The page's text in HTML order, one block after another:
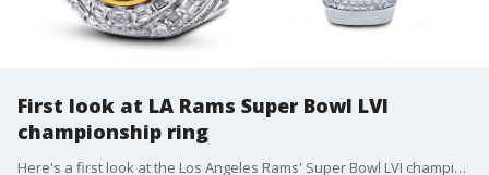
First look at LA Rams Super Bowl LVI
championship ring
Here's a first look at the Los Angeles Rams' Super Bowl LVI championship ring. VIDEO: Jason of Beverly Hills